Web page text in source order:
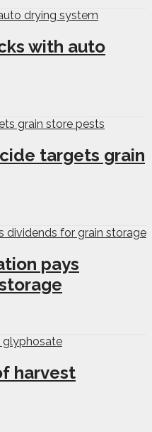
with auto
targets grain
pays
harvest